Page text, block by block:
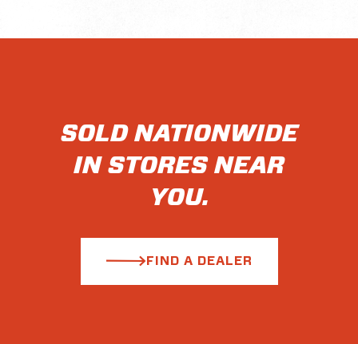
SOLD NATIONWIDE
IN STORES NEAR
YOU.
FIND A DEALER